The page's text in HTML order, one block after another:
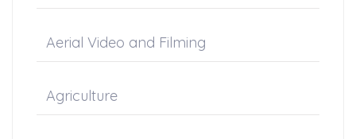
Aerial Video and Filming
Agriculture